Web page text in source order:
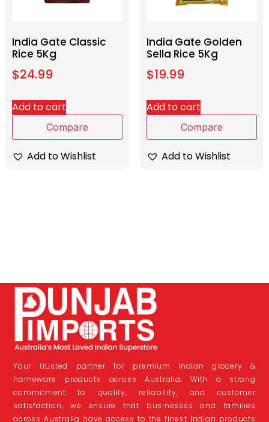
India Gate Classic
Rice 5Kg
$24.99
Add to cart
Compare
Add to Wishlist
India Gate Golden
Sella Rice 5Kg
$19.99
Add to cart
Compare
Add to Wishlist
Your trusted partner for premium Indian grocery &
homeware products across Australia. With a strong
commitment to quality, reliability, and customer
satisfaction, we ensure that businesses and families
across Australia have access to the finest Indian products